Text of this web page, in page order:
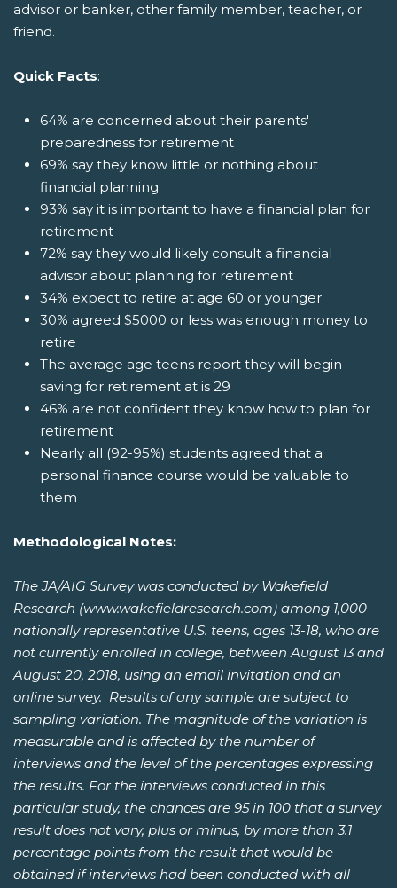
advisor or banker, other family member, teacher, or
friend.
Quick Facts:
64% are concerned about their parents'
preparedness for retirement
69% say they know little or nothing about
financial planning
93% say it is important to have a financial plan for
retirement
72% say they would likely consult a financial
advisor about planning for retirement
34% expect to retire at age 60 or younger
30% agreed $5000 or less was enough money to
retire
The average age teens report they will begin
saving for retirement at is 29
46% are not confident they know how to plan for
retirement
Nearly all (92-95%) students agreed that a
personal finance course would be valuable to
them
Methodological Notes:
The JA/AIG Survey was conducted by Wakefield
Research (www.wakefieldresearch.com) among 1,000
nationally representative U.S. teens, ages 13-18, who are
not currently enrolled in college, between August 13 and
August 20, 2018, using an email invitation and an
online survey. Results of any sample are subject to
sampling variation. The magnitude of the variation is
measurable and is affected by the number of
interviews and the level of the percentages expressing
the results. For the interviews conducted in this
particular study, the chances are 95 in 100 that a survey
result does not vary, plus or minus, by more than 3.1
percentage points from the result that would be
obtained if interviews had been conducted with all